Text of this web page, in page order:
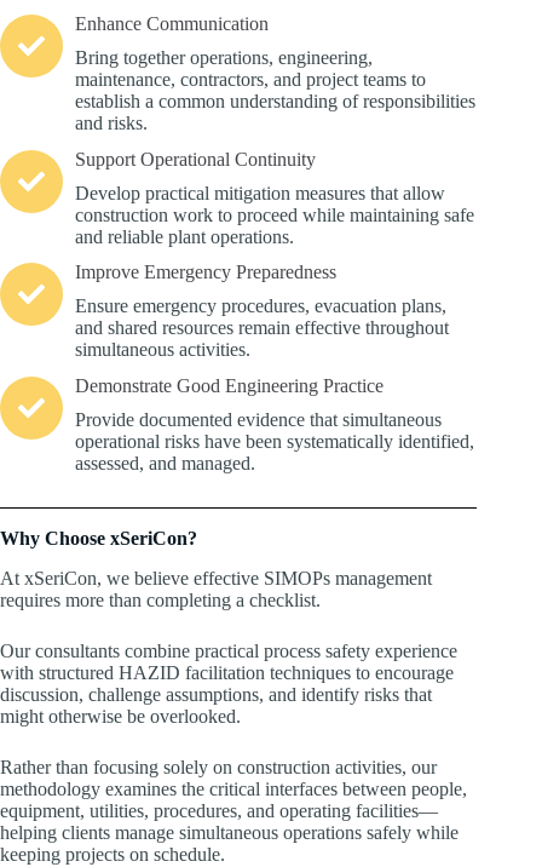
Enhance Communication
Bring together operations, engineering,
maintenance, contractors, and project teams to
establish a common understanding of responsibilities
and risks.
Support Operational Continuity
Develop practical mitigation measures that allow
construction work to proceed while maintaining safe
and reliable plant operations.
Improve Emergency Preparedness
Ensure emergency procedures, evacuation plans,
and shared resources remain effective throughout
simultaneous activities.
Demonstrate Good Engineering Practice
Provide documented evidence that simultaneous
operational risks have been systematically identified,
assessed, and managed.
Why Choose xSeriCon?
At xSeriCon, we believe effective SIMOPs management
requires more than completing a checklist.
Our consultants combine practical process safety experience
with structured HAZID facilitation techniques to encourage
discussion, challenge assumptions, and identify risks that
might otherwise be overlooked.
Rather than focusing solely on construction activities, our
methodology examines the critical interfaces between people,
equipment, utilities, procedures, and operating facilities—
helping clients manage simultaneous operations safely while
keeping projects on schedule.